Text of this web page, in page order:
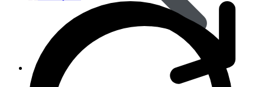
Life Saving